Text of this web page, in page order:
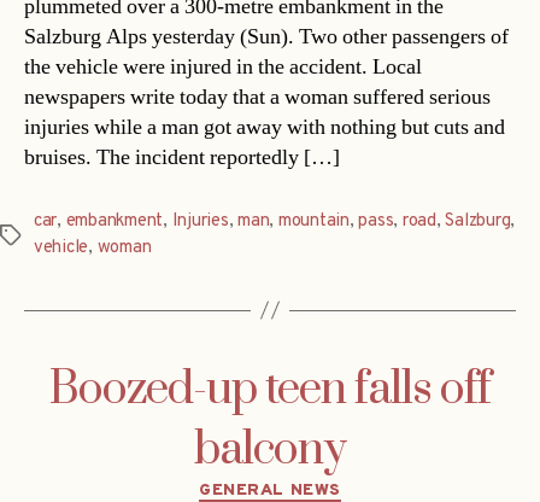
plummeted over a 300-metre embankment in the
Salzburg Alps yesterday (Sun). Two other passengers of
the vehicle were injured in the accident. Local
newspapers write today that a woman suffered serious
injuries while a man got away with nothing but cuts and
bruises. The incident reportedly […]
Tags
car, embankment, Injuries,man, mountain,pass, road,Salzburg,
vehicle, woman
Boozed-up teen falls off
balcony
Categories
GENERAL NEWS